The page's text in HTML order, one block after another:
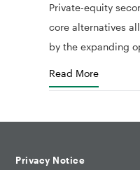
Private-equity
core alternatives
by the expanding
Read More
Privacy Notice